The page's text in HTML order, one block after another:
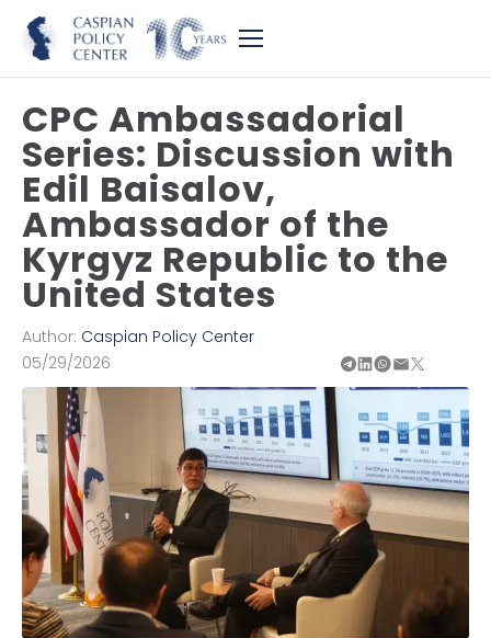
CPC Ambassadorial
Series: Discussion with
Edil Baisalov,
Ambassador of the
Kyrgyz Republic to the
United States
Author: Caspian Policy Center
05/29/2026